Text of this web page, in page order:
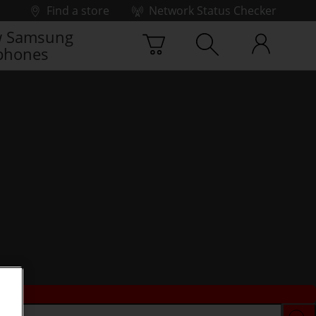
Find a store
Network Status Checker
Samsung